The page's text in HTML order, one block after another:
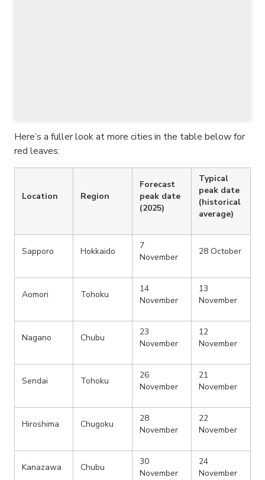
Here’s a fuller look at more cities in the table below for
red leaves:
Location Region
Forecast
peak date
(2025)
Typical
peak date
(historical
average)
Sapporo Hokkaido
7
November
28 October
Aomori Tohoku
14
November
13
November
Nagano Chubu
23
November
12
November
Sendai Tohoku
26
November
21
November
Hiroshima Chugoku
28
November
22
November
Kanazawa Chubu
30
November
24
November